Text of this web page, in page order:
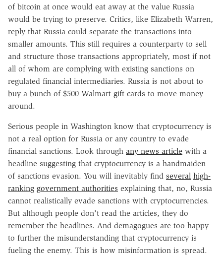
of bitcoin at once would eat away at the value Russia
would be trying to preserve. Critics, like Elizabeth Warren,
reply that Russia could separate the transactions into
smaller amounts. This still requires a counterparty to sell
and structure those transactions appropriately, most if not
all of whom are complying with existing sanctions on
regulated financial intermediaries. Russia is not about to
buy a bunch of $500 Walmart gift cards to move money
around.
Serious people in Washington know that cryptocurrency is
not a real option for Russia or any country to evade
financial sanctions. Look through any news article with a
headline suggesting that cryptocurrency is a handmaiden
of sanctions evasion. You will inevitably find several high-
ranking government authorities explaining that, no, Russia
cannot realistically evade sanctions with cryptocurrencies.
But although people don't read the articles, they do
remember the headlines. And demagogues are too happy
to further the misunderstanding that cryptocurrency is
fueling the enemy. This is how misinformation is spread.